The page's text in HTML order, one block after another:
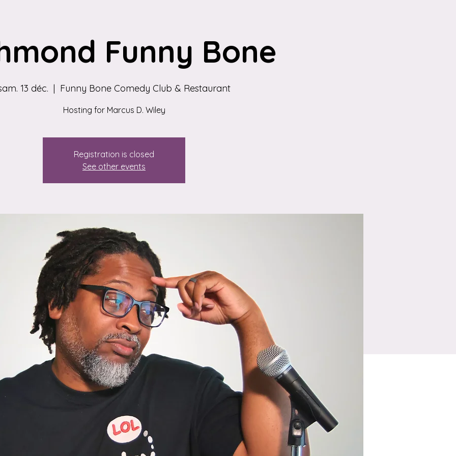
Funny Bone
13 déc.
  |
Funny Bone Comedy Club & Restaurant
Hosting for Marcus D. Wiley
Registration is closed
See other events